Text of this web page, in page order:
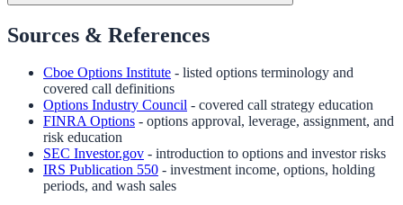
Sources & References
Cboe Options Institute - listed options terminology and
covered call definitions
Options Industry Council - covered call strategy education
FINRA Options - options approval, leverage, assignment, and
risk education
SEC Investor.gov - introduction to options and investor risks
IRS Publication 550 - investment income, options, holding
periods, and wash sales